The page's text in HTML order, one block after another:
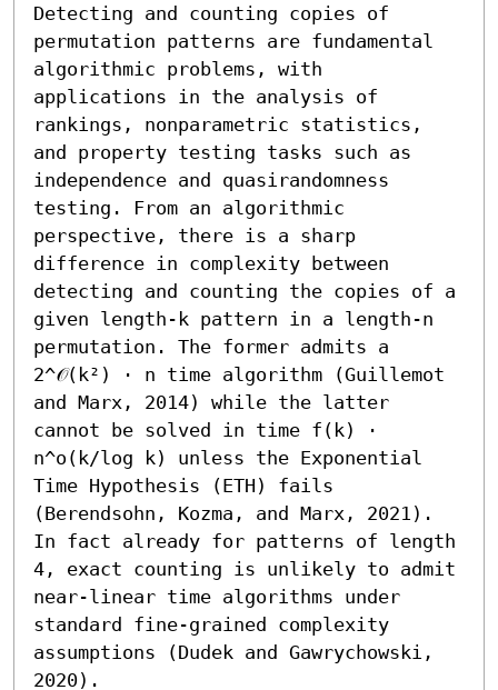
Detecting and counting copies of
permutation patterns are fundamental
algorithmic problems, with
applications in the analysis of
rankings, nonparametric statistics,
and property testing tasks such as
independence and quasirandomness
testing. From an algorithmic
perspective, there is a sharp
difference in complexity between
detecting and counting the copies of a
given length-k pattern in a length-n
permutation. The former admits a
2^𝒪(k²) ⋅ n time algorithm (Guillemot
and Marx, 2014) while the latter
cannot be solved in time f(k) ⋅
n^o(k/log k) unless the Exponential
Time Hypothesis (ETH) fails
(Berendsohn, Kozma, and Marx, 2021).
In fact already for patterns of length
4, exact counting is unlikely to admit
near-linear time algorithms under
standard fine-grained complexity
assumptions (Dudek and Gawrychowski,
2020).